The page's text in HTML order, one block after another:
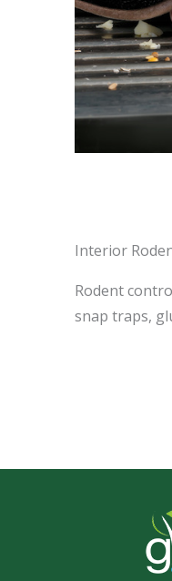
Interior
Rodent
snap traps,